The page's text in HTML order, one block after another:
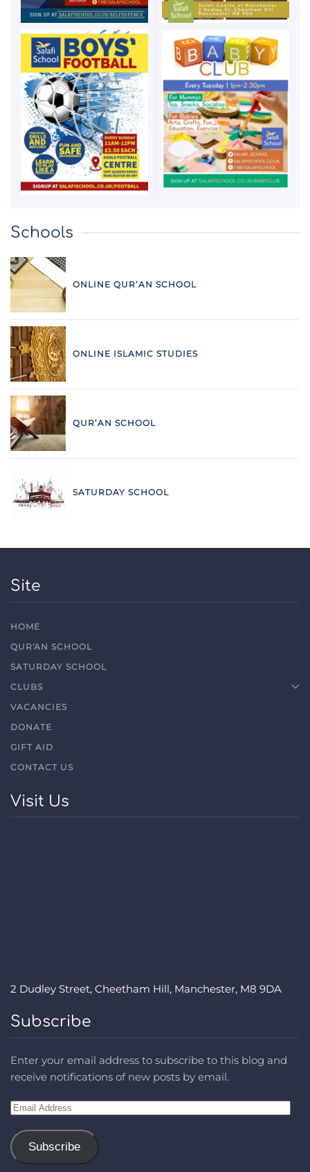
Schools
ONLINE QUR’AN SCHOOL
ONLINE ISLAMIC STUDIES
QUR’AN SCHOOL
SATURDAY SCHOOL
Site
HOME
QUR'AN SCHOOL
SATURDAY SCHOOL
CLUBS
VACANCIES
DONATE
GIFT AID
CONTACT US
Visit Us
2 Dudley Street, Cheetham Hill, Manchester, M8 9DA
Subscribe
Enter your email address to subscribe to this blog and
receive notifications of new posts by email.
Email
Subscribe